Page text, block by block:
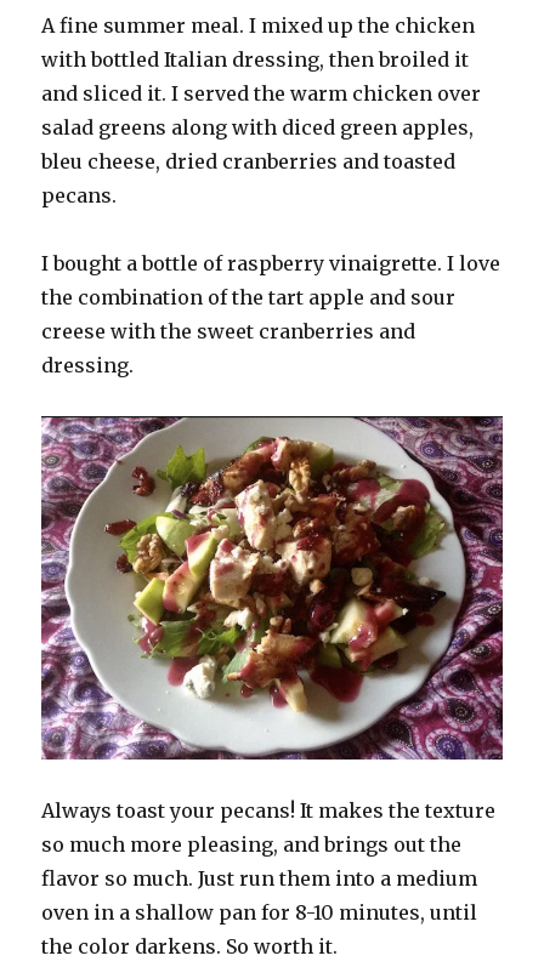
A fine summer meal. I mixed up the chicken
with bottled Italian dressing, then broiled it
and sliced it. I served the warm chicken over
salad greens along with diced green apples,
bleu cheese, dried cranberries and toasted
pecans.
I bought a bottle of raspberry vinaigrette. I love
the combination of the tart apple and sour
creese with the sweet cranberries and
dressing.
Always toast your pecans! It makes the texture
so much more pleasing, and brings out the
flavor so much. Just run them into a medium
oven in a shallow pan for 8-10 minutes, until
the color darkens. So worth it.